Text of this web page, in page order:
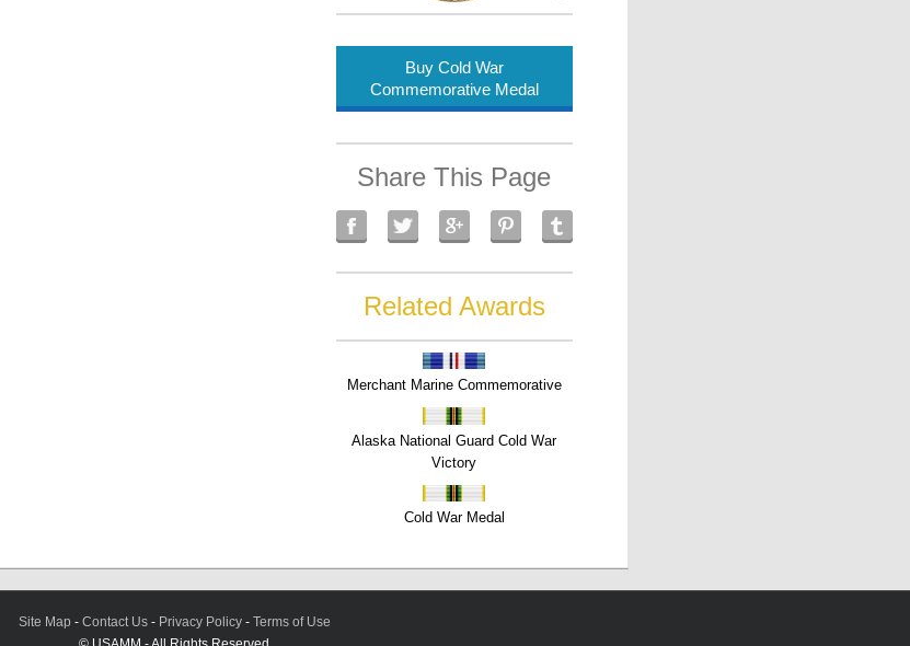
Buy Cold War
Commemorative Medal
Share This Page
Related Awards
Merchant Marine Commemorative
Alaska National Guard Cold War
Victory
Cold War Medal
Site Map - Contact Us- Privacy Policy- Terms of Use